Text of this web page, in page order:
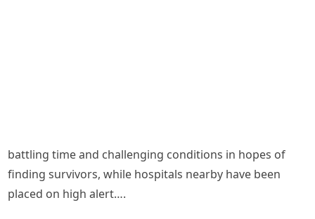
battling time and challenging conditions in hopes of
finding survivors, while hospitals nearby have been
placed on high alert….